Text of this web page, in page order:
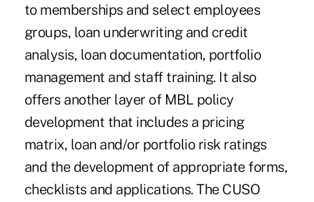
to memberships and select employees
groups, loan underwriting and credit
analysis, loan documentation, portfolio
management and staff training. It also
offers another layer of MBL policy
development that includes a pricing
matrix, loan and/or portfolio risk ratings
and the development of appropriate forms,
checklists and applications. The CUSO